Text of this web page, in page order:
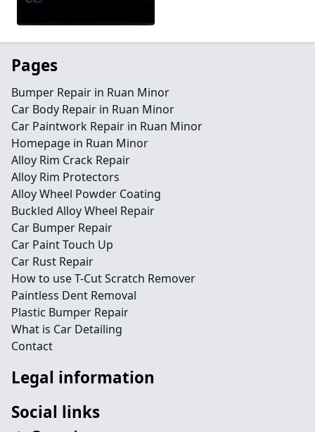
Pages
Bumper Repair in Ruan Minor
Car Body Repair in Ruan Minor
Car Paintwork Repair in Ruan Minor
Homepage in Ruan Minor
Alloy Rim Crack Repair
Alloy Rim Protectors
Alloy Wheel Powder Coating
Buckled Alloy Wheel Repair
Car Bumper Repair
Car Paint Touch Up
Car Rust Repair
How to use T-Cut Scratch Remover
Paintless Dent Removal
Plastic Bumper Repair
What is Car Detailing
Contact
Legal information
Social links